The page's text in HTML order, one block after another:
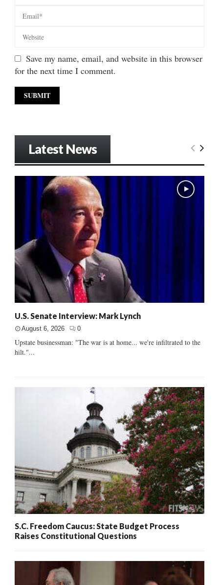
Save my name, email, and website in this browser
for the next time I comment.
Latest News
U.S. Senate Interview: Mark Lynch
August 6, 2026 0
Upstate businessman: "The war is at home... we're infiltrated to the
hilt."...
S.C. Freedom Caucus: State Budget Process
Raises Constitutional Questions